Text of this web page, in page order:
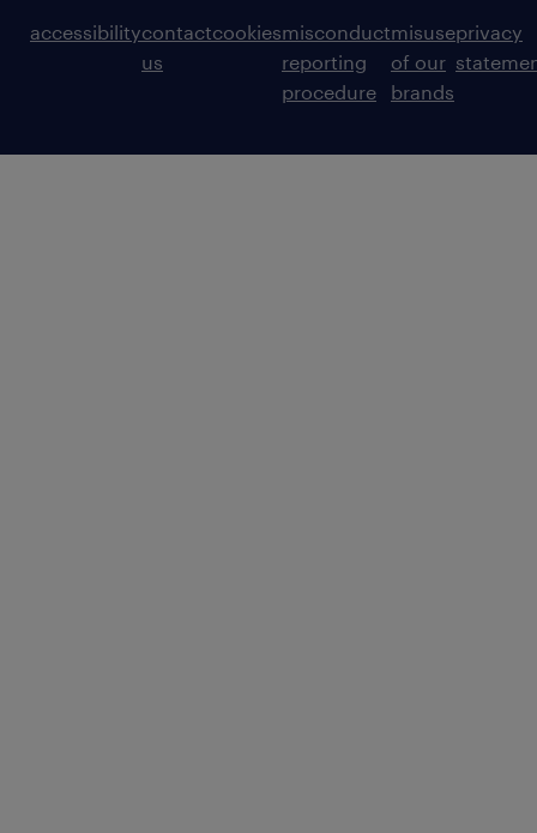
accessibilitycontact
us
cookiesmisconduct
reporting
procedure
misuse
of our
brands
privacy